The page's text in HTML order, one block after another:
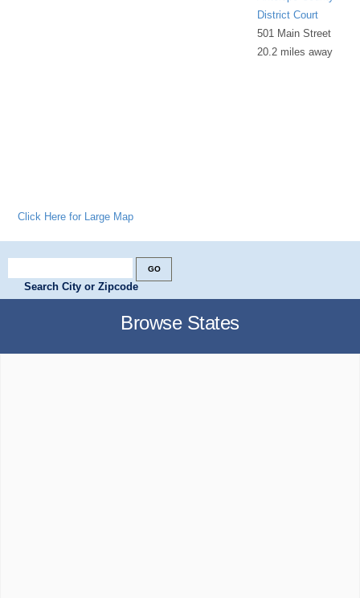
District Court
501 Main Street
20.2 miles away
Click Here for Large Map
Search City or Zipcode
Browse States